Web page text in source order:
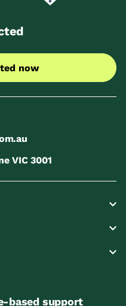
now
VIC 3001
based support